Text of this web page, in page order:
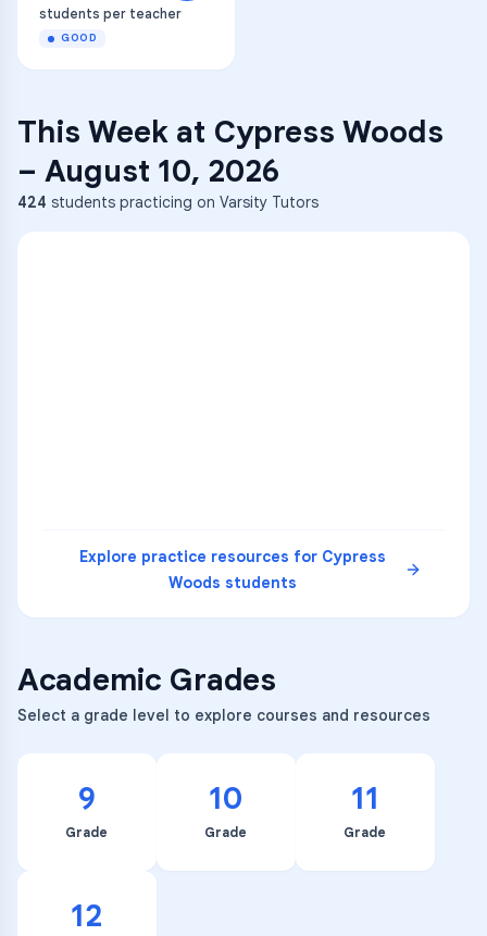
students per teacher
GOOD
This Week at Cypress Woods
– August 10, 2026
424 students practicing on Varsity Tutors
Explore practice resources for Cypress
Woods students
Academic Grades
Select a grade level to explore courses and resources
9
Grade
10
Grade
11
Grade
12